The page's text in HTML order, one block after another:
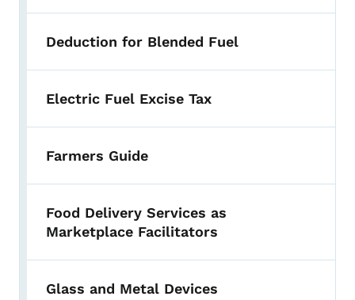
Deduction for Blended Fuel
Electric Fuel Excise Tax
Farmers Guide
Food Delivery Services as
Marketplace Facilitators
Glass and Metal Devices